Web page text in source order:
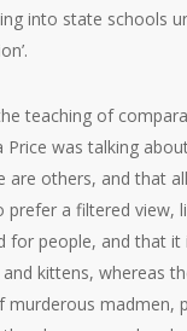
into state schools
teaching of
Price was talking
are others, and that
prefer a filtered view,
for people, and that it
kittens, whereas
murderous madmen,